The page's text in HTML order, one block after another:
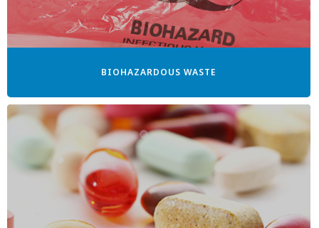
BIOHAZARDOUS WASTE